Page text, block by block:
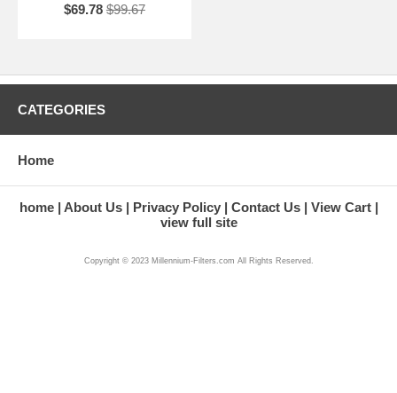
$69.78 $99.67
CATEGORIES
Home
home About Us Privacy Policy Contact Us
View Cart
view full site
Copyright © 2023 Millennium-Filters.com All Rights Reserved.